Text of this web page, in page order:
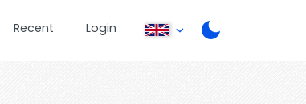
Recent Login